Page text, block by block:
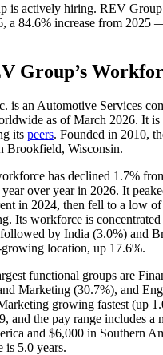
is actively hiring. REV Group
, a 84.6% increase from 2025
Group’s
is an Automotive Services
as of March 2026. It is
its peers. Founded in 2010,
Brookfield, Wisconsin.
has declined 1.7%
year over year in 2026. It
in 2024, then fell to a low of
Its workforce is
by India (3.0%) and
location, up 17.6%.
functional groups are
Marketing (30.7%), and
growing fastest (up
and the pay range includes a
and $6,000 in Southern
is 5.0 years.